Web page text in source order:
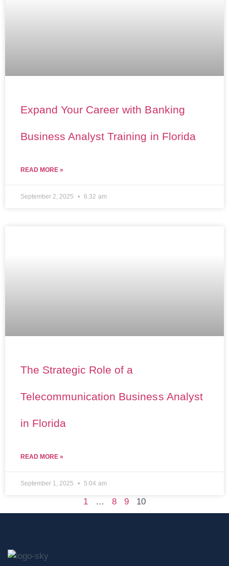
Expand Your Career with Banking
Business Analyst Training in Florida
READ MORE »
September 2, 2025 6:32 am
The Strategic Role of a
Telecommunication Business Analyst
in Florida
READ MORE »
September 1, 2025 5:04 am
1 … 8 9 10